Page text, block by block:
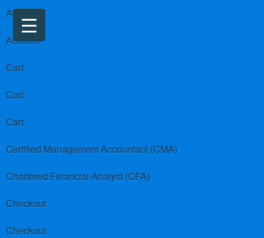
About us
Account
Cart
Cart
Cart
Certified Management Accountant (CMA)
Chartered Financial Analyst (CFA)
Checkout
Checkout